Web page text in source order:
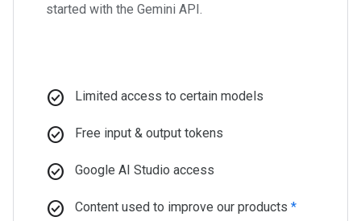
started with the Gemini API.
check_circle Limited access to certain models
check_circle Free input & output tokens
check_circle Google AI Studio access
check_circle Content used to improve our products *